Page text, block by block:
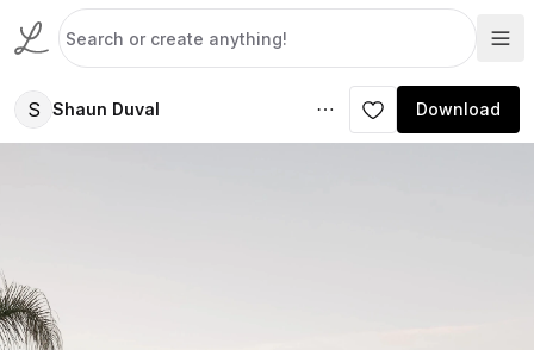
S Shaun Duval Download